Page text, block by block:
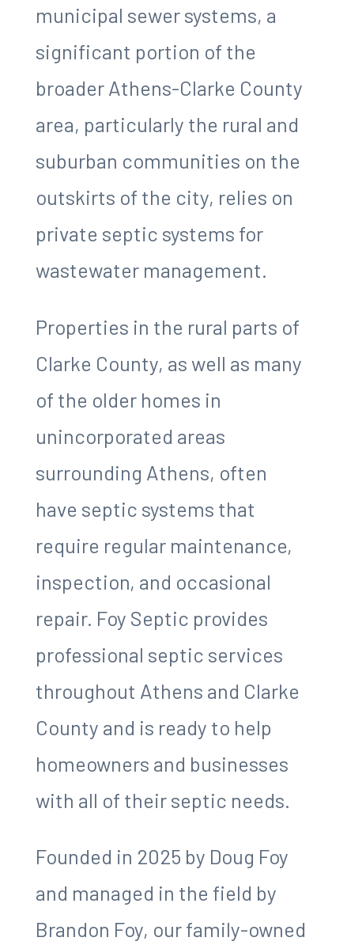
municipal sewer systems, a
significant portion of the
broader Athens-Clarke County
area, particularly the rural and
suburban communities on the
outskirts of the city, relies on
private septic systems for
wastewater management.
Properties in the rural parts of
Clarke County, as well as many
of the older homes in
unincorporated areas
surrounding Athens, often
have septic systems that
require regular maintenance,
inspection, and occasional
repair. Foy Septic provides
professional septic services
throughout Athens and Clarke
County and is ready to help
homeowners and businesses
with all of their septic needs.
Founded in 2025 by Doug Foy
and managed in the field by
Brandon Foy, our family-owned